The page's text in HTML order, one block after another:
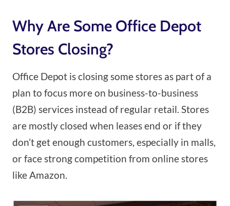
Why Are Some Office Depot
Stores Closing?
Office Depot is closing some stores as part of a
plan to focus more on business-to-business
(B2B) services instead of regular retail. Stores
are mostly closed when leases end or if they
don’t get enough customers, especially in malls,
or face strong competition from online stores
like Amazon.